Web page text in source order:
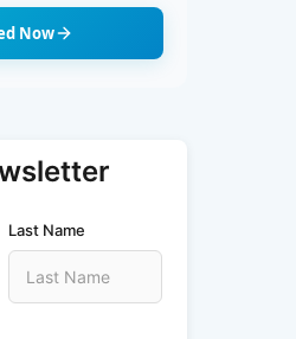
Now
Last Name